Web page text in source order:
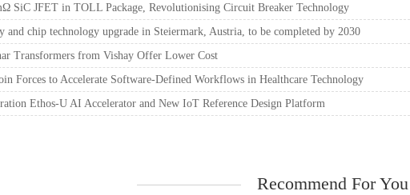
SiC JFET in TOLL Package, Revolutionising Circuit Breaker Technology
and chip technology upgrade in Steiermark, Austria, to be completed by 2030
Transformers from Vishay Offer Lower Cost
Forces to Accelerate Software-Defined Workflows in Healthcare Technology
Ethos-U AI Accelerator and New IoT Reference Design Platform
Recommend For You